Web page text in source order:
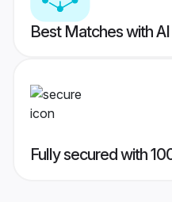
Best Matches with
Fully secured with